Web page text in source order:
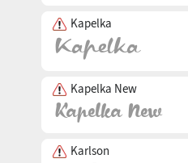
Kapelka
Kapelka New
Karlson